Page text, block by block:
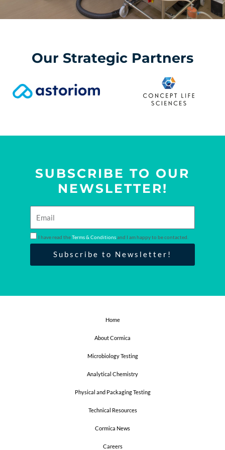
Our Strategic Partners
SUBSCRIBE TO OUR
NEWSLETTER!
a
l
I have read theTerms & Conditionsand I am happy to be contacted.
Subscribe to Newsletter!
Home
About Cormica
Microbiology Testing
Analytical Chemistry
Physical and Packaging Testing
Technical Resources
Cormica News
Careers